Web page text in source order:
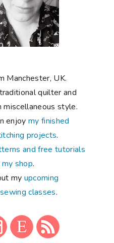
Manchester, UK.
quilter and
style.
enjoymy finished
projects.
and free tutorials
shop.
my upcoming
classes.